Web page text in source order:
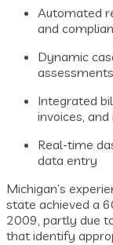
Automated
and
Dynamic
Integrated
invoices,
Real-time
data entry
Michigan’s
state achieved a
2009, partly due
that identify